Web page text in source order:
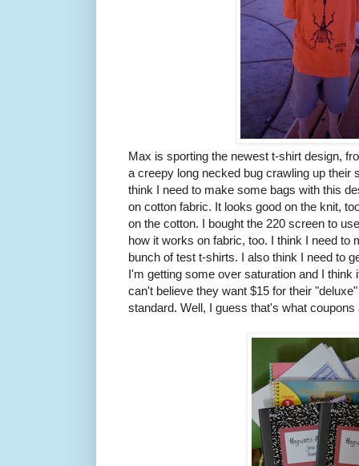
Max is sporting the newest t-shirt design,
a creepy long necked bug crawling up their
think I need to make some bags with this
on cotton fabric. It looks good on the knit,
on the cotton. I bought the 220 screen to
how it works on fabric, too. I think I need to
bunch of test t-shirts. I also think I need to
I'm getting some over saturation and I think
can't believe they want $15 for their
standard. Well, I guess that's what coupons